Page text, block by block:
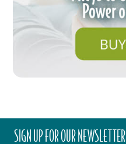
SIGN UP FOR OUR NEWSLETTER